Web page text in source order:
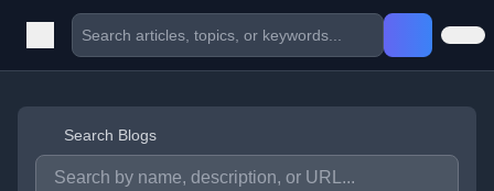
Search Blogs